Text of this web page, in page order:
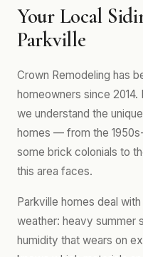
Your Local
Parkville
Crown Remodeling has
homeowners since
we understand the
homes — from the
some brick colonials to
this area faces.
Parkville homes deal
weather: heavy summer
humidity that wears on